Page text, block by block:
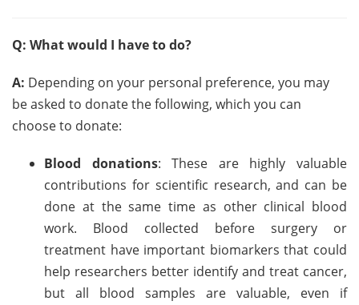
Q: What would I have to do?
A: Depending on your personal preference, you may
be asked to donate the following, which you can
choose to donate:
Blood donations: These are highly valuable
contributions for scientific research, and can be
done at the same time as other clinical blood
work. Blood collected before surgery or
treatment have important biomarkers that could
help researchers better identify and treat cancer,
but all blood samples are valuable, even if